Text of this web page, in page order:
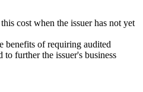
cost when the issuer has not yet
benefits of requiring audited
further the issuer's business